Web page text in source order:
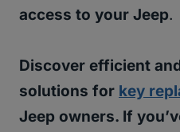
access to your Jeep.
Discover efficient
solutions for key
Jeep owners. If